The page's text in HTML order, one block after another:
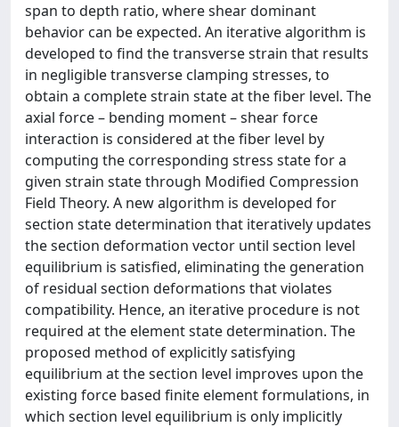
span to depth ratio, where shear dominant
behavior can be expected. An iterative algorithm is
developed to find the transverse strain that results
in negligible transverse clamping stresses, to
obtain a complete strain state at the fiber level. The
axial force – bending moment – shear force
interaction is considered at the fiber level by
computing the corresponding stress state for a
given strain state through Modified Compression
Field Theory. A new algorithm is developed for
section state determination that iteratively updates
the section deformation vector until section level
equilibrium is satisfied, eliminating the generation
of residual section deformations that violates
compatibility. Hence, an iterative procedure is not
required at the element state determination. The
proposed method of explicitly satisfying
equilibrium at the section level improves upon the
existing force based finite element formulations, in
which section level equilibrium is only implicitly